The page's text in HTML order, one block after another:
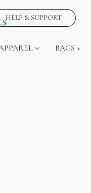
HELP & SUPPORT
BAGS +